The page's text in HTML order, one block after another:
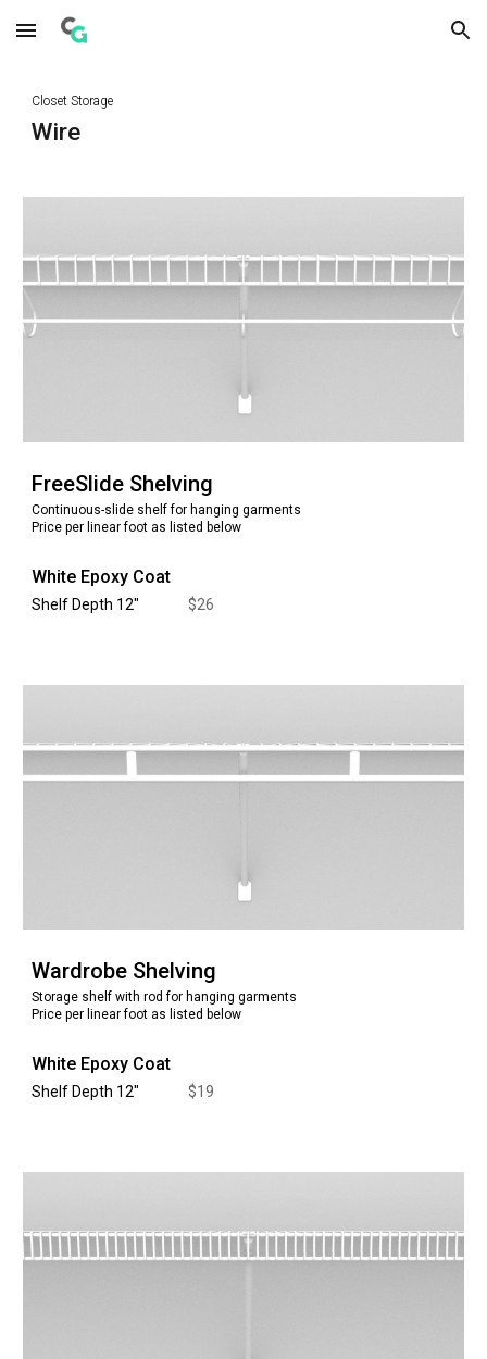
Skip to main content Skip to navigation
Closet Storage
Wire
FreeSlide Shelving
Continuous-slide shelf for hanging garments
Price per linear foot as listed below
White Epoxy Coat
Shelf Depth 12" $26
Wardrobe Shelving
Storage shelf with rod for hanging garments
Price per linear foot as listed below
White Epoxy Coat
Shelf Depth 12" $19